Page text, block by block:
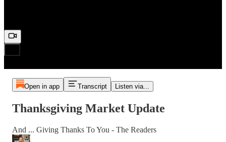
Open in app Transcript Listen via...
Thanksgiving Market Update
And ... Giving Thanks To You - The Readers